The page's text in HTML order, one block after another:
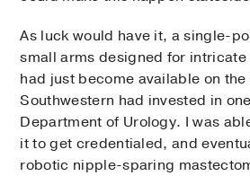
As luck would have it, a single-
small arms designed for
had just become available on
Southwestern had invested in
Department of Urology. I was
it to get credentialed, and
robotic nipple-sparing